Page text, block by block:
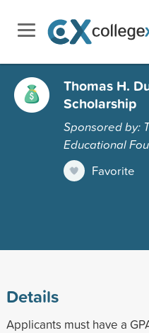
Thomas H.
Scholarship
Sponsored by:
Educational
Favorite
Details
Applicants must have a